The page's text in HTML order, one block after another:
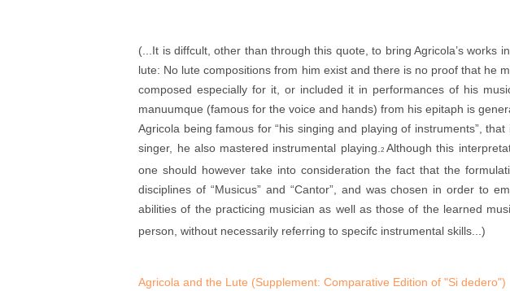
(...It is diffcult, other than through this quote, to bring Agricola’s works
lute: No lute compositions from him exist and there is no proof that he
composed especially for it, or included it in performances of his
manuumque (famous for the voice and hands) from his epitaph is
Agricola being famous for “his singing and playing of instruments”,
singer, he also mastered instrumental playing. 2 Although this
one should however take into consideration the fact that the
disciplines of “Musicus” and “Cantor”, and was chosen in order to
abilities of the practicing musician as well as those of the learned
person, without necessarily referring to specifc instrumental skills...)
Agricola and the Lute (Supplement: Comparative Edition of "Si dedero")